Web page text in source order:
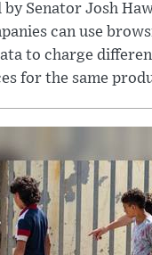
by Senator Josh
can use
to charge
for the same